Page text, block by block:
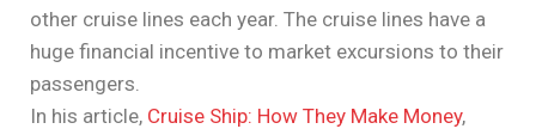
other cruise lines each year. The cruise lines have a
huge financial incentive to market excursions to their
passengers.
In his article, Cruise Ship: How They Make Money,